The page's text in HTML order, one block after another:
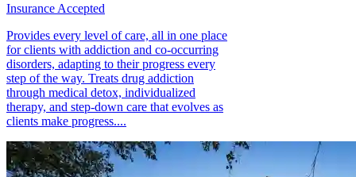
Insurance Accepted
Provides every level of care, all in one place
for clients with addiction and co-occurring
disorders, adapting to their progress every
step of the way. Treats drug addiction
through medical detox, individualized
therapy, and step-down care that evolves as
clients make progress....